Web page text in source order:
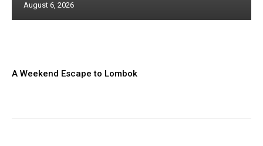
August 6, 2026
A Weekend Escape to Lombok